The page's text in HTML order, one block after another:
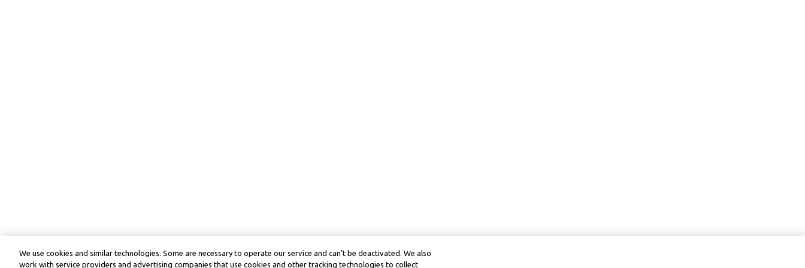
We use cookies and similar technologies. Some are necessary to operate our service and can’t be deactivated. We also
work with service providers and advertising companies that use cookies and other tracking technologies to collect